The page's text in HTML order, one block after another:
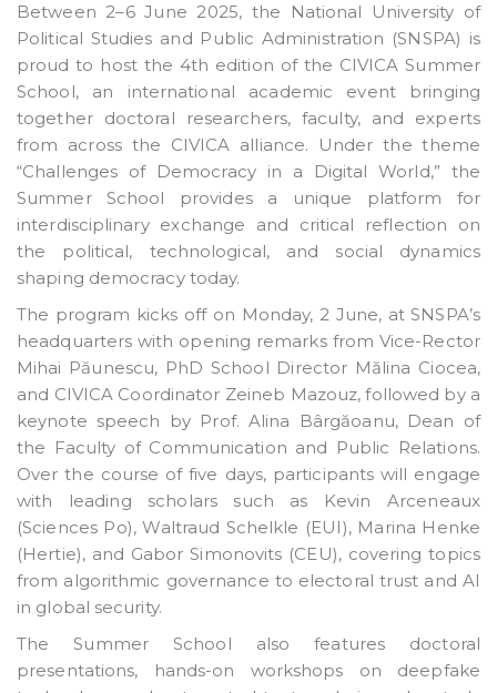
Between 2–6 June 2025, the National University of
Political Studies and Public Administration (SNSPA) is
proud to host the 4th edition of the CIVICA Summer
School, an international academic event bringing
together doctoral researchers, faculty, and experts
from across the CIVICA alliance. Under the theme
“Challenges of Democracy in a Digital World,” the
Summer School provides a unique platform for
interdisciplinary exchange and critical reflection on
the political, technological, and social dynamics
shaping democracy today.
The program kicks off on Monday, 2 June, at SNSPA’s
headquarters with opening remarks from Vice-Rector
Mihai Păunescu, PhD School Director Mălina Ciocea,
and CIVICA Coordinator Zeineb Mazouz, followed by a
keynote speech by Prof. Alina Bârgăoanu, Dean of
the Faculty of Communication and Public Relations.
Over the course of five days, participants will engage
with leading scholars such as Kevin Arceneaux
(Sciences Po), Waltraud Schelkle (EUI), Marina Henke
(Hertie), and Gabor Simonovits (CEU), covering topics
from algorithmic governance to electoral trust and AI
in global security.
The Summer School also features doctoral
presentations, hands-on workshops on deepfake